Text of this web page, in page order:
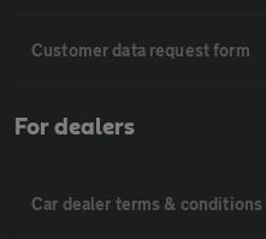
Customer data request form
For dealers
Car dealer terms & conditions